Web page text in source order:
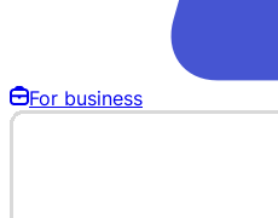
For business